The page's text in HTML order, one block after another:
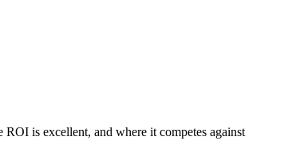
is excellent, and where it competes against